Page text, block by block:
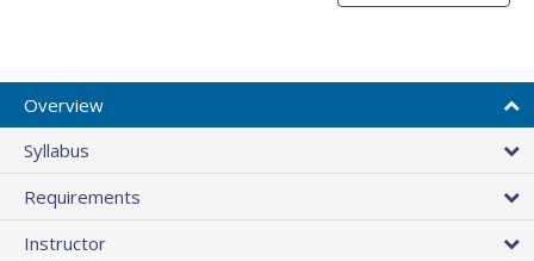
Overview
Syllabus
Requirements
Instructor